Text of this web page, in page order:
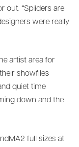
out. “Spiiders are
were really
artist area for
showfiles
quiet time
down and the
full sizes at